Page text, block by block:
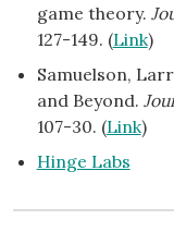
game theory.
127-149. (Link)
Samuelson,
and Beyond.
107-30. (Link)
Hinge Labs